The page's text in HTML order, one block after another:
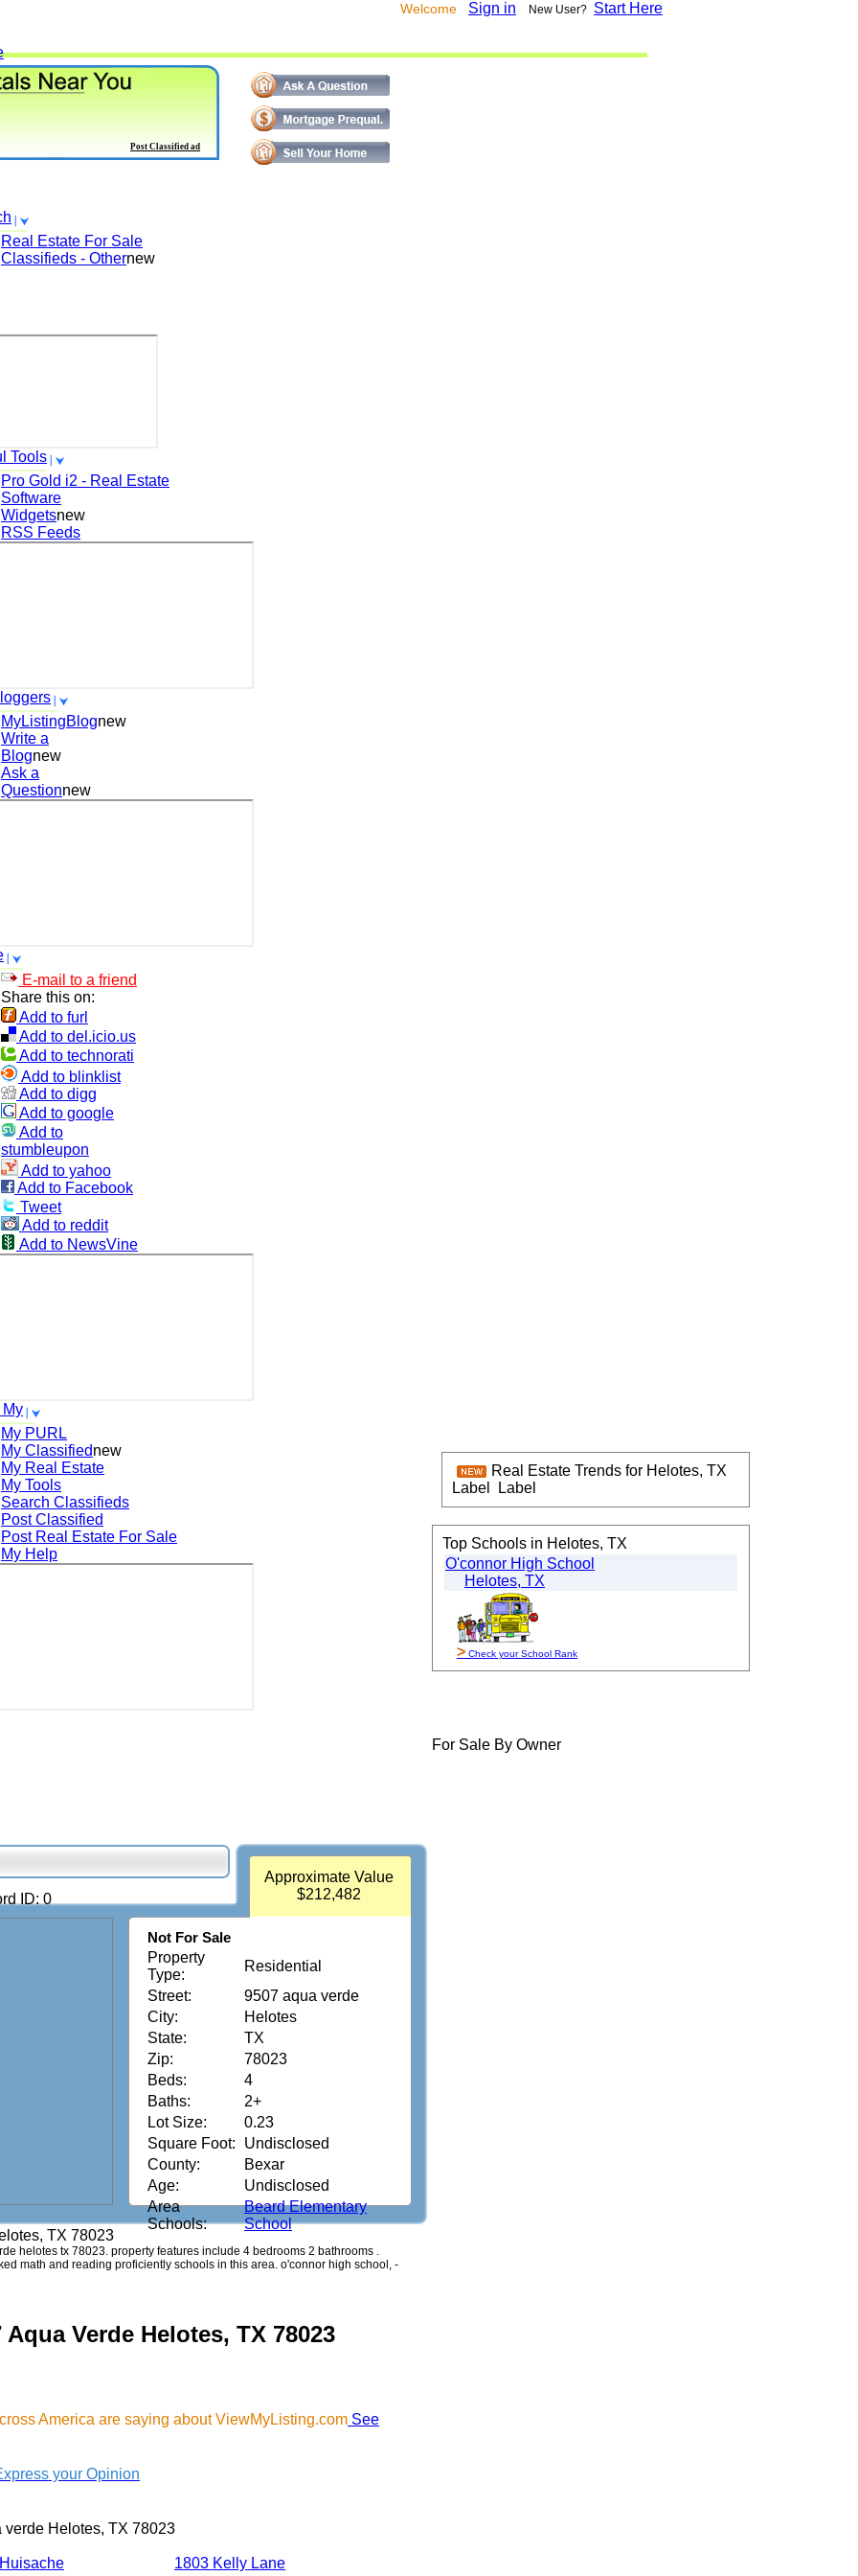
Welcome Sign in New User? Start Here
Real Estate For Sale
Classifieds - Othernew
Tools
Pro Gold i2 - Real Estate
Software
Widgetsnew
RSS Feeds
MyListingBlognew
Write a
Blognew
Ask a
Questionnew
E-mail to a friend
Share this on:
Add to furl
Add to del.icio.us
Add to technorati
Add to blinklist
Add to digg
Add to google
Add to
stumbleupon
Add to yahoo
Add to Facebook
Tweet
Add to reddit
Add to NewsVine
My
My PURL
My Classifiednew
My Real Estate
My Tools
Search Classifieds
Post Classified
Post Real Estate For Sale
My Help
Post Classified ad
ID: 0
Approximate Value
$212,482
Not For Sale
Property
Type:
Residential
Street:
9507 aqua verde
City:
Helotes
State:
TX
Zip:
78023
Beds:
4
Baths:
2+
Lot Size:
0.23
Square Foot:
Undisclosed
County:
Bexar
Age:
Undisclosed
Area
Schools:
Beard Elementary
School
TX 78023
helotes tx 78023. property features include 4 bedrooms 2 bathrooms .
math and reading proficiently schools in this area. o'connor high school, -
Verde Helotes, TX 78023
America are saying about ViewMyListing.com See
your Opinion
verde Helotes, TX 78023
1803 Kelly Lane
For Sale By Owner
Real Estate Trends for Helotes, TX
Label
Label
Top Schools in Helotes, TX
O'connor High School
Helotes, TX
> Check your School Rank